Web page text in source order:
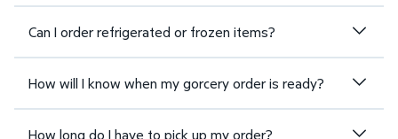
Can I order refrigerated or frozen items?
How will I know when my gorcery order is ready?
How long do I have to pick up my order?